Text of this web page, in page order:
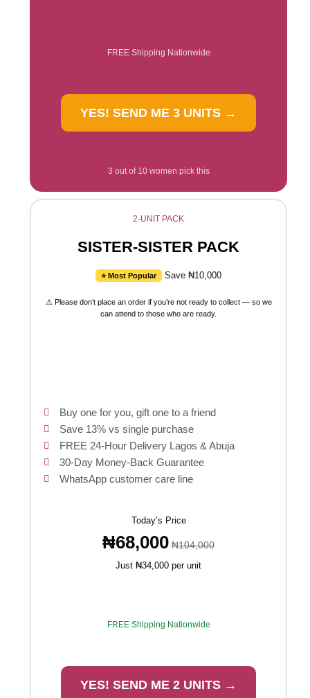
FREE Shipping Nationwide
YES! SEND ME 3 UNITS →
3 out of 10 women pick this
2-UNIT PACK
SISTER-SISTER PACK
⭐ Most Popular Save ₦10,000
⚠ Please don’t place an order if you’re not ready to collect — so we
can attend to those who are ready.
Buy one for you, gift one to a friend
Save 13% vs single purchase
FREE 24-Hour Delivery Lagos & Abuja
30-Day Money-Back Guarantee
WhatsApp customer care line
Today’s Price
₦68,000 ₦104,000
Just ₦34,000 per unit
FREE Shipping Nationwide
YES! SEND ME 2 UNITS →